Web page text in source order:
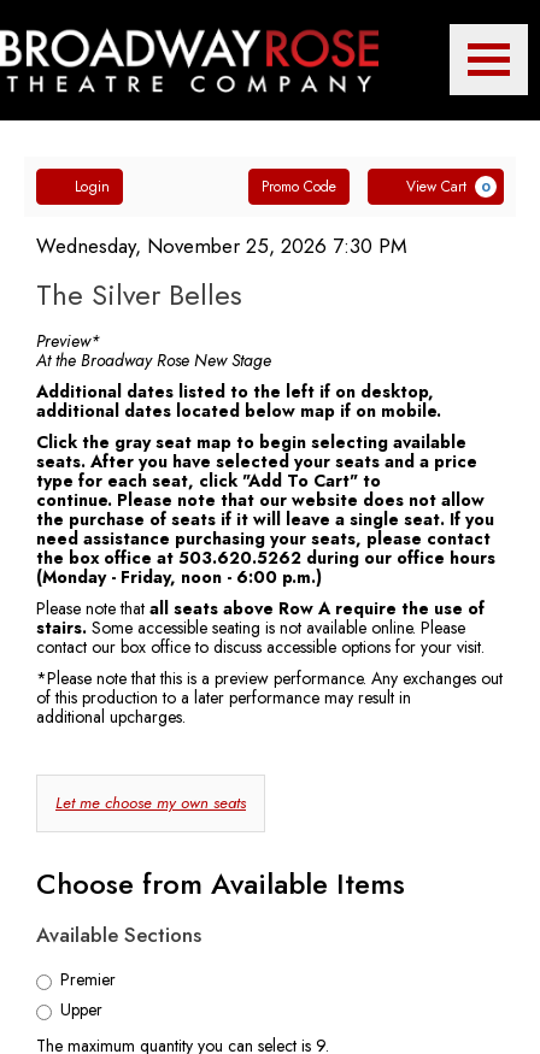
Broadway
Theatre
Company
Toggle
Mobile
Account
Login Enter
Promo
Code
Promo Code View Cart 0
The
Silver
Belles,
Wednesday,
November
25,
2026
7:30
PM
Item
details
Date
Wednesday, November 25, 2026 7:30 PM
Name
The Silver Belles
Notes
Preview*
At the Broadway Rose New Stage
Additional dates listed to the left if on desktop,
additional dates located below map if on mobile.
Click the gray seat map to begin selecting available
seats. After you have selected your seats and a price
type for each seat, click "Add To Cart" to
continue. Please note that our website does not allow
the purchase of seats if it will leave a single seat. If you
need assistance purchasing your seats, please contact
the box office at 503.620.5262 during our office hours
(Monday - Friday, noon - 6:00 p.m.)
Please note that all seats above Row A require the use of
stairs. Some accessible seating is not available online. Please
contact our box office to discuss accessible options for your visit.
*Please note that this is a preview performance. Any exchanges out
of this production to a later performance may result in
additional upcharges.
Choose
Your
Own
Seat
Let me choose my own seats
Choose from Available Items
Available Sections
Premier
Upper
The maximum quantity you can select is 9.